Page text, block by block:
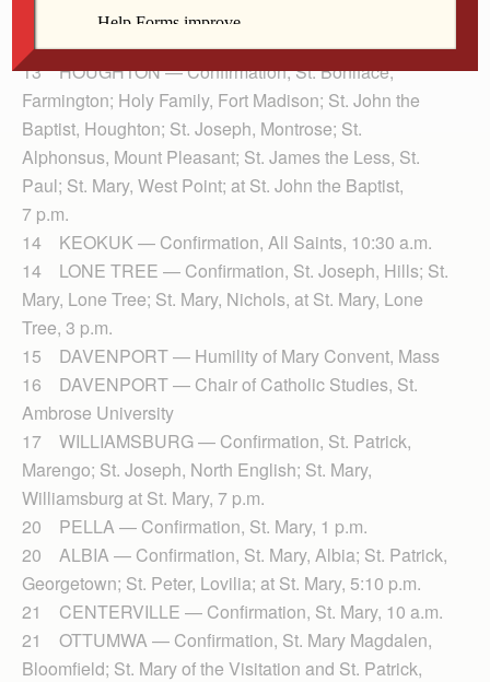
13 IOWA CITY — Diocesan Pastoral Council, St.
Patrick
13 HOUGHTON — Confirmation, St. Boniface,
Farmington; Holy Family, Fort Madison; St. John the
Baptist, Houghton; St. Joseph, Montrose; St.
Alphonsus, Mount Pleasant; St. James the Less, St.
Paul; St. Mary, West Point; at St. John the Baptist,
7 p.m.
14 KEOKUK — Confirmation, All Saints, 10:30 a.m.
14 LONE TREE — Confirmation, St. Joseph, Hills; St.
Mary, Lone Tree; St. Mary, Nichols, at St. Mary, Lone
Tree, 3 p.m.
15 DAVENPORT — Humility of Mary Convent, Mass
16 DAVENPORT — Chair of Catholic Studies, St.
Ambrose University
17 WILLIAMSBURG — Confirmation, St. Patrick,
Marengo; St. Joseph, North English; St. Mary,
Williamsburg at St. Mary, 7 p.m.
20 PELLA — Confirmation, St. Mary, 1 p.m.
20 ALBIA — Confirmation, St. Mary, Albia; St. Patrick,
Georgetown; St. Peter, Lovilia; at St. Mary, 5:10 p.m.
21 CENTERVILLE — Con­fir­mation, St. Mary, 10 a.m.
21 OTTUMWA — Confirmation, St. Mary Magdalen,
Bloomfield; St. Mary of the Visitation and St. Patrick,